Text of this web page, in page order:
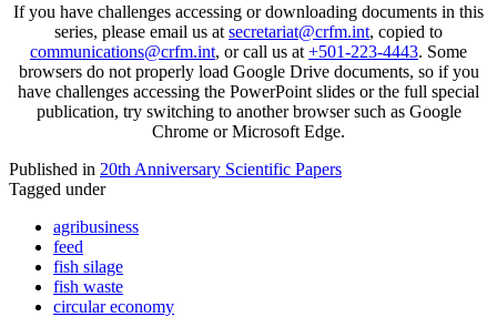
If you have challenges accessing or downloading documents in this
series, please email us at secretariat@crfm.int, copied to
communications@crfm.int, or call us at +501-223-4443. Some
browsers do not properly load Google Drive documents, so if you
have challenges accessing the PowerPoint slides or the full special
publication, try switching to another browser such as Google
Chrome or Microsoft Edge.
Published in 20th Anniversary Scientific Papers
Tagged under
agribusiness
feed
fish silage
fish waste
circular economy